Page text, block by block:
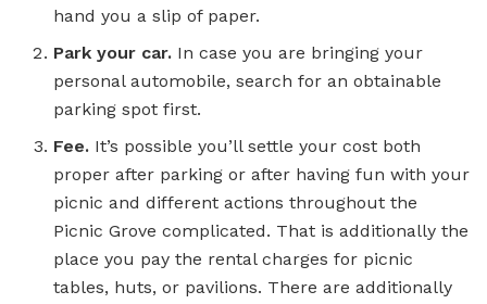
hand you a slip of paper.
Park your car. In case you are bringing your
personal automobile, search for an obtainable
parking spot first.
Fee. It’s possible you’ll settle your cost both
proper after parking or after having fun with your
picnic and different actions throughout the
Picnic Grove complicated. That is additionally the
place you pay the rental charges for picnic
tables, huts, or pavilions. There are additionally